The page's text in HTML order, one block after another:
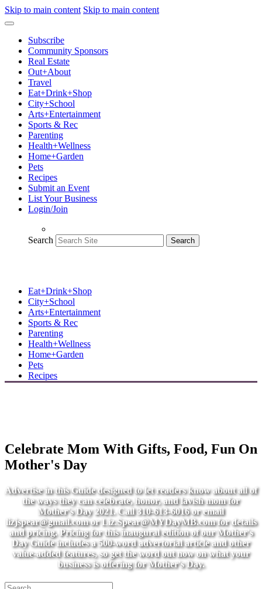
Skip to main content Skip to main content
Subscribe
Community Sponsors
Real Estate
Out+About
Travel
Eat+Drink+Shop
City+School
Arts+Entertainment
Sports & Rec
Parenting
Health+Wellness
Home+Garden
Pets
Recipes
Submit an Event
List Your Business
Login/Join
Search Search
Eat+Drink+Shop
City+School
Arts+Entertainment
Sports & Rec
Parenting
Health+Wellness
Home+Garden
Pets
Recipes
Celebrate Mom With Gifts, Food, Fun On
Mother's Day
Advertise in this Guide designed to let readers know about all of
the ways they can celebrate, honor, and lavish mom for
Mother's Day 2021. Call 310-613-6016 or email
lizjspear@gmail.comorLiz.Spear@MYDayMB.comfor details
and pricing. Pricing for this inaugural edition of our Mother's
Day Guide includes a 500-word advertorial article and other
value-added features, so get the word out now on what your
business is offering for Mother's Day.